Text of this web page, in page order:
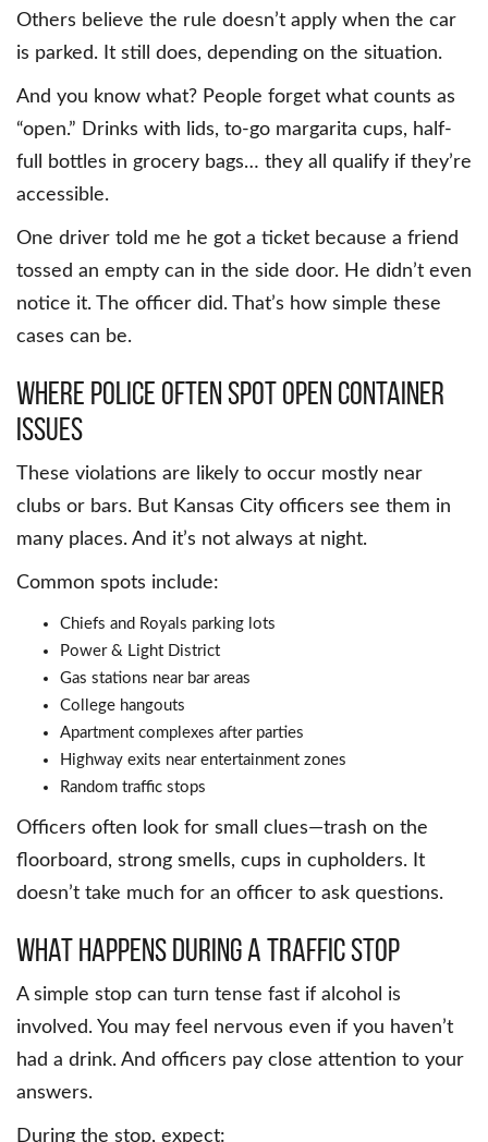
Others believe the rule doesn’t apply when the car
is parked. It still does, depending on the situation.
And you know what? People forget what counts as
“open.” Drinks with lids, to-go margarita cups, half-
full bottles in grocery bags… they all qualify if they’re
accessible.
One driver told me he got a ticket because a friend
tossed an empty can in the side door. He didn’t even
notice it. The officer did. That’s how simple these
cases can be.
Where Police Often Spot Open Container
Issues
These violations are likely to occur mostly near
clubs or bars. But Kansas City officers see them in
many places. And it’s not always at night.
Common spots include:
Chiefs and Royals parking lots
Power & Light District
Gas stations near bar areas
College hangouts
Apartment complexes after parties
Highway exits near entertainment zones
Random traffic stops
Officers often look for small clues—trash on the
floorboard, strong smells, cups in cupholders. It
doesn’t take much for an officer to ask questions.
What Happens During a Traffic Stop
A simple stop can turn tense fast if alcohol is
involved. You may feel nervous even if you haven’t
had a drink. And officers pay close attention to your
answers.
During the stop, expect: